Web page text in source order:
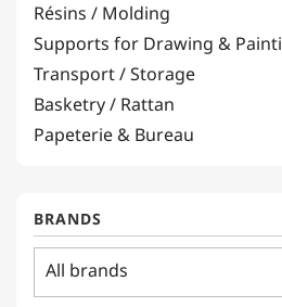
Résins / Molding
Supports for Drawing &
Transport / Storage
Basketry / Rattan
Papeterie & Bureau
BRANDS
All brands